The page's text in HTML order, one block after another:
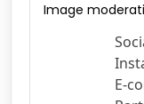
Image
E-